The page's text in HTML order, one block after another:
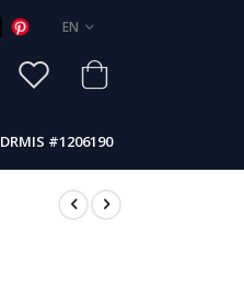
LANGUAGE
EN
DRMIS #1206190